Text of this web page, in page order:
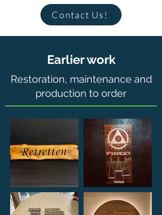
Contact Us!
Earlier work
Restoration, maintenance and
production to order